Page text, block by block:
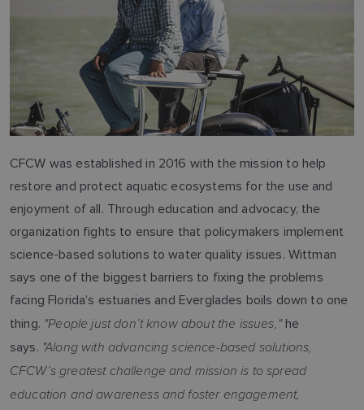
CFCW was established in 2016 with the mission to help
restore and protect aquatic ecosystems for the use and
enjoyment of all. Through education and advocacy, the
organization fights to ensure that policymakers implement
science-based solutions to water quality issues. Wittman
says one of the biggest barriers to fixing the problems
facing Florida’s estuaries and Everglades boils down to one
thing. "People just don’t know about the issues,"he
says. "Along with advancing science-based solutions,
CFCW’s greatest challenge and mission is to spread
education and awareness and foster engagement,